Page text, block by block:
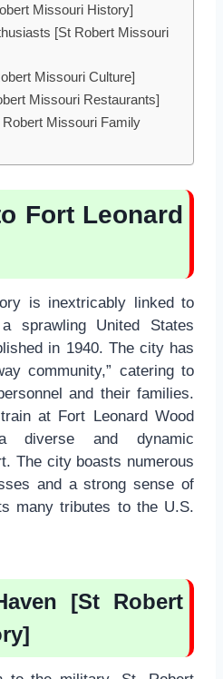
Missouri History]
[St Robert Missouri
Missouri Culture]
Missouri Restaurants]
Missouri Family
Fort Leonard
is inextricably linked to
sprawling United States
in 1940. The city has
community,” catering to
and their families.
at Fort Leonard Wood
diverse and dynamic
The city boasts numerous
and a strong sense of
many tributes to the U.S.
[St Robert